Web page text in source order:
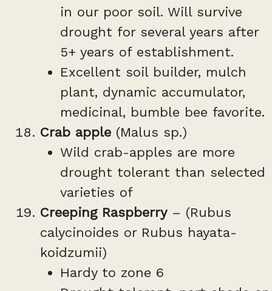
in our poor soil. Will survive
drought for several years after
5+ years of establishment.
Excellent soil builder, mulch
plant, dynamic accumulator,
medicinal, bumble bee favorite.
Crab apple (Malus sp.)
Wild crab-apples are more
drought tolerant than selected
varieties of
Creeping Raspberry– (Rubus
calycinoides or Rubus hayata-
koidzumii)
Hardy to zone 6